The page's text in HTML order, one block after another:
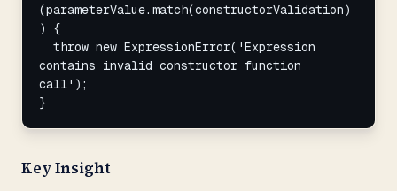
(parameterValue.match(constructorValidation)
) {
  throw new ExpressionError('Expression
contains invalid constructor function
call');
}
Key Insight